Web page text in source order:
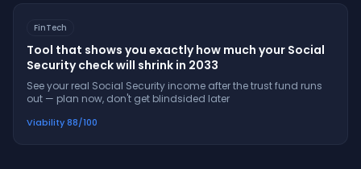
FinTech
Tool that shows you exactly how much your Social
Security check will shrink in 2033
See your real Social Security income after the trust fund runs
out — plan now, don't get blindsided later
Viability88/100